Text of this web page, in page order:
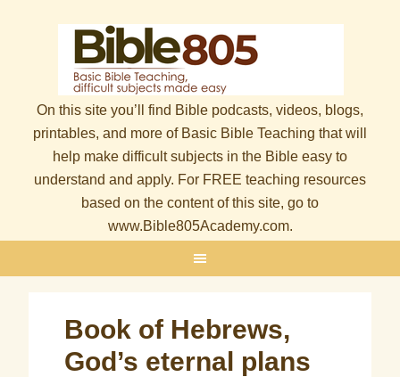
On this site you’ll find Bible podcasts, videos, blogs,
printables, and more of Basic Bible Teaching that will
help make difficult subjects in the Bible easy to
understand and apply. For FREE teaching resources
based on the content of this site, go to
www.Bible805Academy.com.
Book of Hebrews,
God’s eternal plans